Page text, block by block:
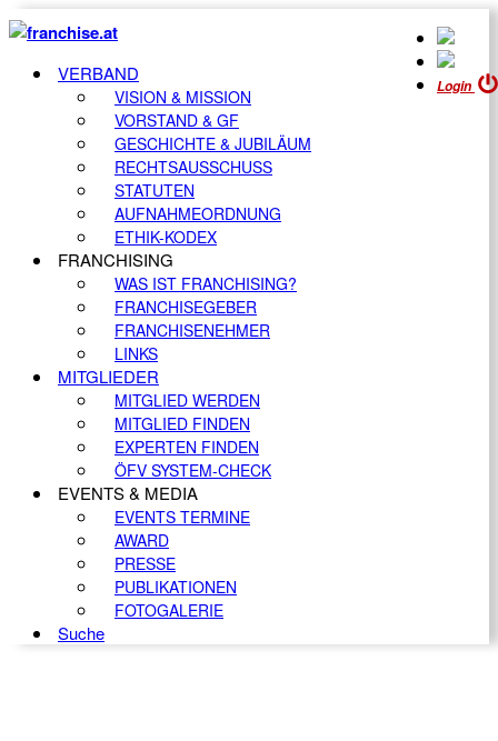
Login
VERBAND
VISION & MISSION
VORSTAND & GF
GESCHICHTE & JUBILÄUM
RECHTSAUSSCHUSS
STATUTEN
AUFNAHMEORDNUNG
ETHIK-KODEX
FRANCHISING
WAS IST FRANCHISING?
FRANCHISEGEBER
FRANCHISENEHMER
LINKS
MITGLIEDER
MITGLIED WERDEN
MITGLIED FINDEN
EXPERTEN FINDEN
ÖFV SYSTEM-CHECK
EVENTS & MEDIA
EVENTS TERMINE
AWARD
PRESSE
PUBLIKATIONEN
FOTOGALERIE
Suche